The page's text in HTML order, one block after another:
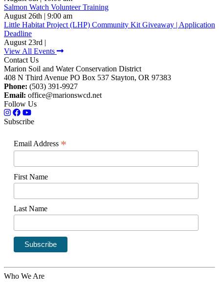
Salmon Watch Volunteer Training
August 26th | 9:00 am
Little Habitat Project (LHP) Community Kit Giveaway | Application
Deadline
August 23rd |
View All Events
Contact Us
Marion Soil and Water Conservation District
408 N Third Avenue PO Box 537 Stayton, OR 97383
Phone: (503) 391-9927
Email: office@marionswcd.net
Follow Us
Subscribe
Email Address *
First Name
Last Name
Who We Are